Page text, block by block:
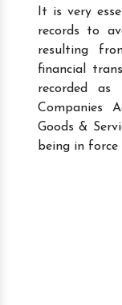
It is very
records to
resulting
financial
recorded
Companies
Goods &
being in force